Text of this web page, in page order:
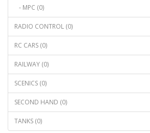
- MPC (0)
RADIO CONTROL (0)
RC CARS (0)
RAILWAY (0)
SCENICS (0)
SECOND HAND (0)
TANKS (0)